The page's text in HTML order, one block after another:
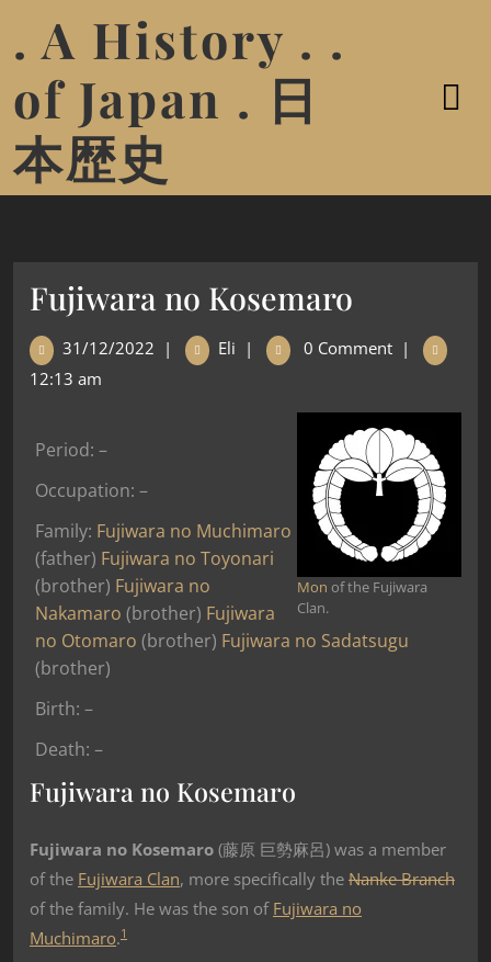
. A History . .
of Japan . 日
本歴史
Fujiwara no Kosemaro
31/12/2022 | Eli | 0 Comment |
12:13 am
Mon of the Fujiwara
Clan.
Period: –
Occupation: –
Family: Fujiwara no Muchimaro
(father) Fujiwara no Toyonari
(brother) Fujiwara no
Nakamaro (brother) Fujiwara
no Otomaro (brother) Fujiwara no Sadatsugu
(brother)
Birth: –
Death: –
Fujiwara no Kosemaro
Fujiwara no Kosemaro (藤原 巨勢麻呂) was a member
of the Fujiwara Clan, more specifically the Nanke Branch
of the family. He was the son of Fujiwara no
Muchimaro.1